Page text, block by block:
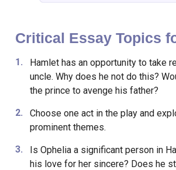
Critical Essay Topics
Hamlet has an opportunity to take
uncle. Why does he not do this?
the prince to avenge his father?
Choose one act in the play and
prominent themes.
Is Ophelia a significant person in
his love for her sincere? Does he